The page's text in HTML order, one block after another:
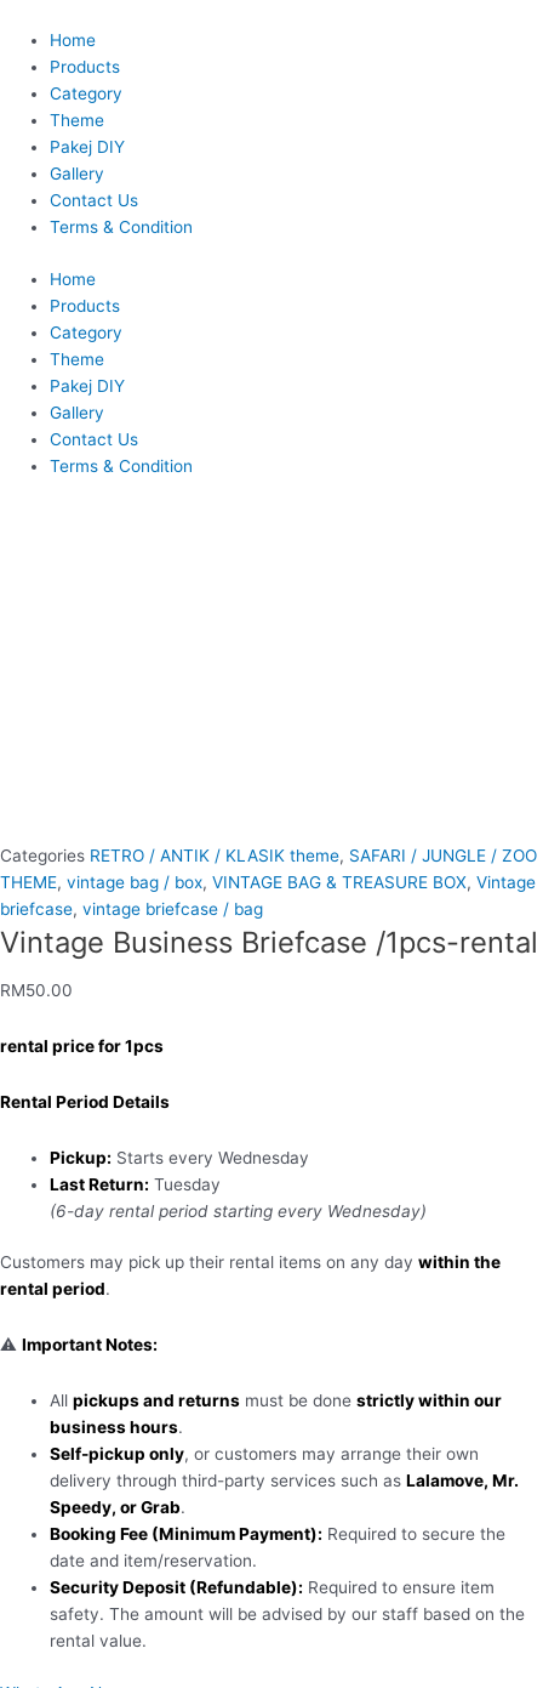
content
Home
Products
Category
Theme
Pakej DIY
Gallery
Contact Us
Terms & Condition
Home
Products
Category
Theme
Pakej DIY
Gallery
Contact Us
Terms & Condition
Categories RETRO / ANTIK / KLASIK theme, SAFARI / JUNGLE / ZOO
THEME, vintage bag / box, VINTAGE BAG & TREASURE BOX, Vintage
briefcase, vintage briefcase / bag
Vintage Business Briefcase /1pcs-rental
RM50.00
rental price for 1pcs
Rental Period Details
Pickup: Starts every Wednesday
Last Return: Tuesday
(6-day rental period starting every Wednesday)
Customers may pick up their rental items on any day within the
rental period.
⚠️ Important Notes:
Allpickups and returns must be donestrictly within our
business hours.
Self-pickup only, or customers may arrange their own
delivery through third-party services such asLalamove, Mr.
Speedy, or Grab.
Booking Fee (Minimum Payment): Required to secure the
date and item/reservation.
Security Deposit (Refundable): Required to ensure item
safety. The amount will be advised by our staff based on the
rental value.